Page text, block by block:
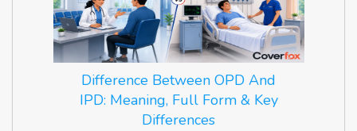
Difference Between OPD And
IPD: Meaning, Full Form & Key
Differences